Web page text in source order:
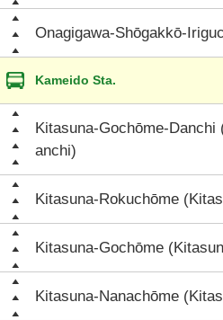
Onagigawa-Shōgakkō-
Kameido Sta.
Kitasuna-Gochōme-Danchi
anchi)
Kitasuna-Rokuchōme
Kitasuna-Gochōme
Kitasuna-Nanachōme